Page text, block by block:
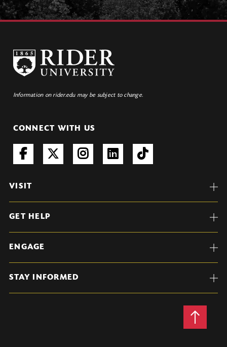
Information on rider.edu may be subject to change.
CONNECT WITH US
VISIT
GET HELP
ENGAGE
STAY INFORMED
Back
to